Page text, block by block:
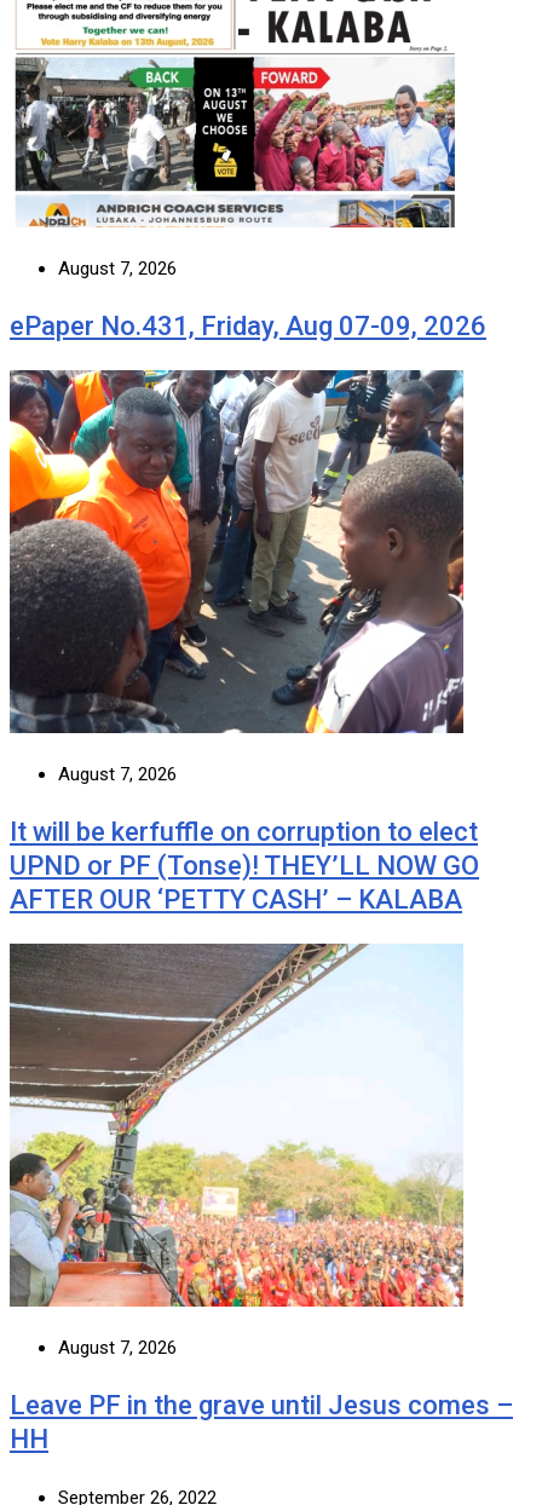
August 7, 2026
ePaper No.431, Friday, Aug 07-09, 2026
August 7, 2026
It will be kerfuffle on corruption to elect
UPND or PF (Tonse)! THEY’LL NOW GO
AFTER OUR ‘PETTY CASH’ – KALABA
August 7, 2026
Leave PF in the grave until Jesus comes –
HH
September 26, 2022